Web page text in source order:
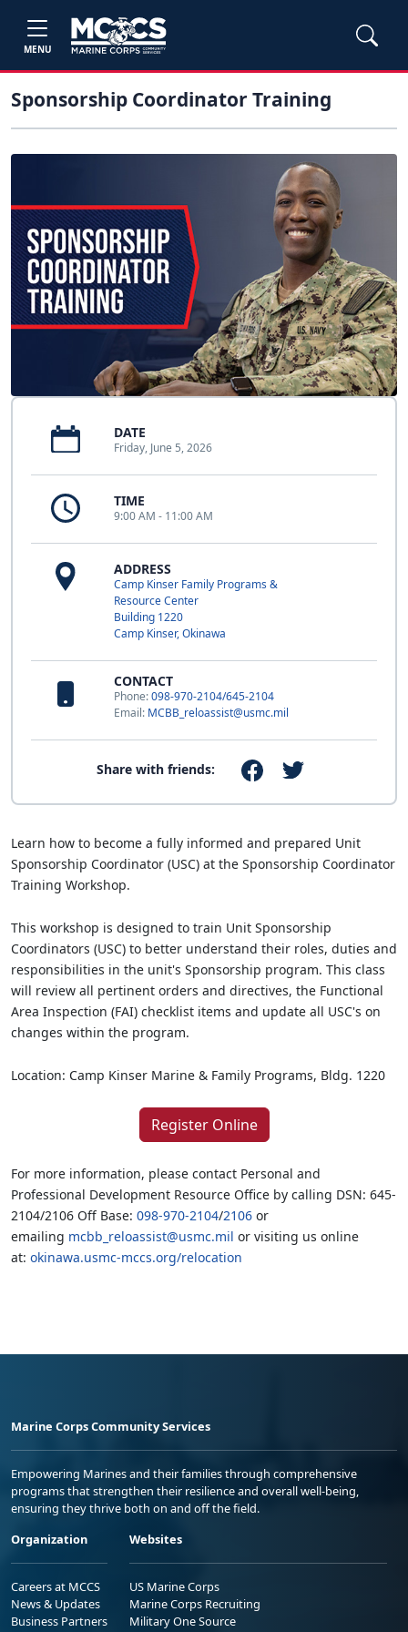
MENU
Sponsorship Coordinator Training
DATE
Friday, June 5, 2026
TIME
9:00 AM - 11:00 AM
ADDRESS
Camp Kinser Family Programs &
Resource Center
Building 1220
Camp Kinser, Okinawa
CONTACT
Phone:098-970-2104/645-2104
Email: MCBB_reloassist@usmc.mil
Share with friends:
Learn how to become a fully informed and prepared Unit
Sponsorship Coordinator (USC) at the Sponsorship Coordinator
Training Workshop.
This workshop is designed to train Unit Sponsorship
Coordinators (USC) to better understand their roles, duties and
responsibilities in the unit's Sponsorship program. This class
will review all pertinent orders and directives, the Functional
Area Inspection (FAI) checklist items and update all USC's on
changes within the program.
Location: Camp Kinser Marine & Family Programs, Bldg. 1220
Register Online
For more information, please contact Personal and
Professional Development Resource Office by calling DSN: 645-
2104/2106 Off Base: 098-970-2104/2106 or
emailing mcbb_reloassist@usmc.mil or visiting us online
at: okinawa.usmc-mccs.org/relocation
Marine Corps Community Services
Empowering Marines and their families through comprehensive
programs that strengthen their resilience and overall well-being,
ensuring they thrive both on and off the field.
Organization
Careers at MCCS
News & Updates
Business Partners
Websites
US Marine Corps
Marine Corps Recruiting
Military One Source